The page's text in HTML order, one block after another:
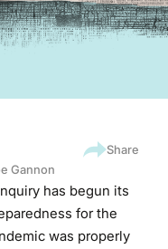
Gannon
Share
has begun its
for the
was properly